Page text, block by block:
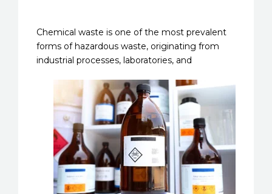
Chemical waste is one of the most prevalent
forms of hazardous waste, originating from
industrial processes, laboratories, and